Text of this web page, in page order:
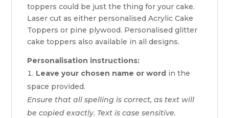
toppers could be just the thing for your cake.
Laser cut as either personalised Acrylic Cake
Toppers or pine plywood. Personalised glitter
cake toppers also available in all designs.
Personalisation instructions:
Leave your chosen name or word in the
space provided.
Ensure that all spelling is correct, as text will
be copied exactly. Text is case sensitive.